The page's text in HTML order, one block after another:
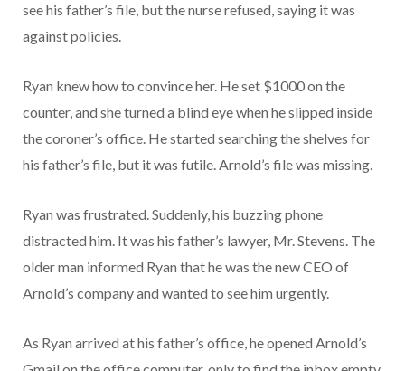
see his father’s file, but the nurse refused, saying it was
against policies.
Ryan knew how to convince her. He set $1000 on the
counter, and she turned a blind eye when he slipped inside
the coroner’s office. He started searching the shelves for
his father’s file, but it was futile. Arnold’s file was missing.
Ryan was frustrated. Suddenly, his buzzing phone
distracted him. It was his father’s lawyer, Mr. Stevens. The
older man informed Ryan that he was the new CEO of
Arnold’s company and wanted to see him urgently.
As Ryan arrived at his father’s office, he opened Arnold’s